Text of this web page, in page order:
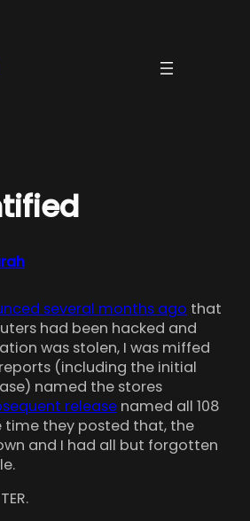
several months ago that
had been hacked and
was stolen, I was miffed
(including the initial
named the stores
release named all 108
time they posted that, the
and I had all but forgotten